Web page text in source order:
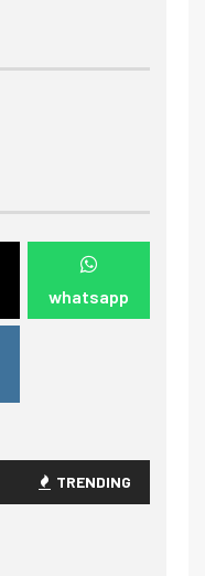
whatsapp
TRENDING